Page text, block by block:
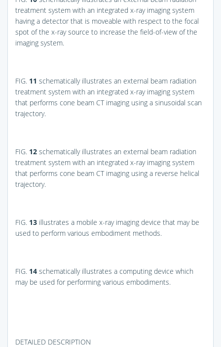
treatment system with an integrated x-ray imaging system
having a detector that is moveable with respect to the focal
spot of the x-ray source to increase the field-of-view of the
imaging system.
FIG. 11 schematically illustrates an external beam radiation
treatment system with an integrated x-ray imaging system
that performs cone beam CT imaging using a sinusoidal scan
trajectory.
FIG. 12 schematically illustrates an external beam radiation
treatment system with an integrated x-ray imaging system
that performs cone beam CT imaging using a reverse helical
trajectory.
FIG. 13 illustrates a mobile x-ray imaging device that may be
used to perform various embodiment methods.
FIG. 14 schematically illustrates a computing device which
may be used for performing various embodiments.
DETAILED DESCRIPTION